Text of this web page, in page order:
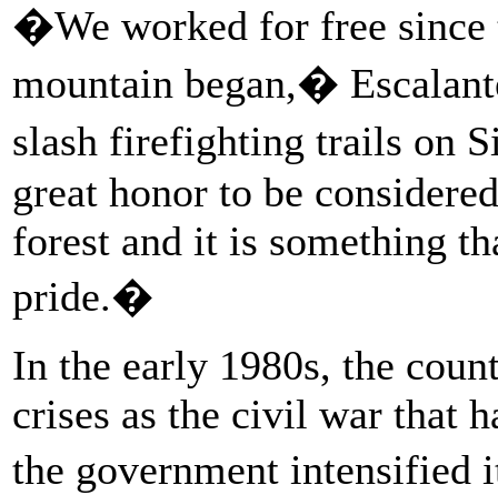
�We worked for free since
mountain began,�
slash firefighting trails on
great honor to be
forest and it is something
pride.�
In the early 1980s, the
crises as the civil war that
the government intensified